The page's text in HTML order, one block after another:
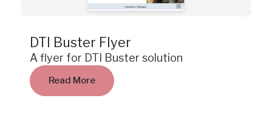
DTI Buster Flyer
A flyer for DTI Buster solution
Read More